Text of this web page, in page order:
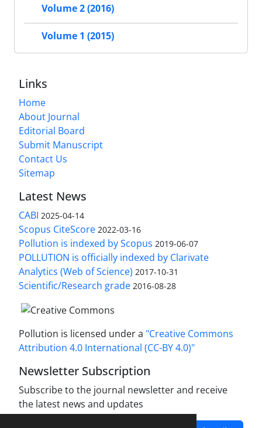
Volume 2 (2016)
Volume 1 (2015)
Links
Home
About Journal
Editorial Board
Submit Manuscript
Contact Us
Sitemap
Latest News
CABI 2025-04-14
Scopus CiteScore 2022-03-16
Pollution is indexed by Scopus 2019-06-07
POLLUTION is officially indexed by Clarivate
Analytics (Web of Science) 2017-10-31
Scientific/Research grade 2016-08-28
Pollution is licensed under a "Creative Commons
Attribution 4.0 International (CC-BY 4.0)"
Newsletter Subscription
Subscribe to the journal newsletter and receive
the latest news and updates